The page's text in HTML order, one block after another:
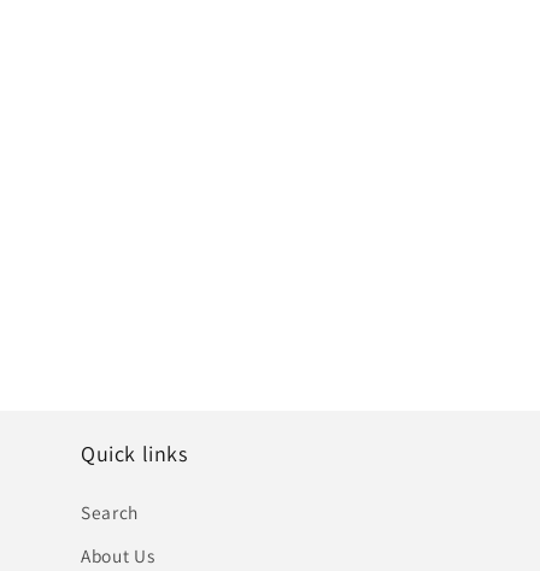
Quick links
Search
About Us